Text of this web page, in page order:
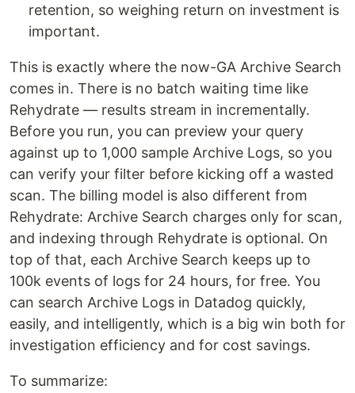
retention, so weighing return on investment is
important.
This is exactly where the now-GA Archive Search
comes in. There is no batch waiting time like
Rehydrate — results stream in incrementally.
Before you run, you can preview your query
against up to 1,000 sample Archive Logs, so you
can verify your filter before kicking off a wasted
scan. The billing model is also different from
Rehydrate: Archive Search charges only for scan,
and indexing through Rehydrate is optional. On
top of that, each Archive Search keeps up to
100k events of logs for 24 hours, for free. You
can search Archive Logs in Datadog quickly,
easily, and intelligently, which is a big win both for
investigation efficiency and for cost savings.
To summarize: